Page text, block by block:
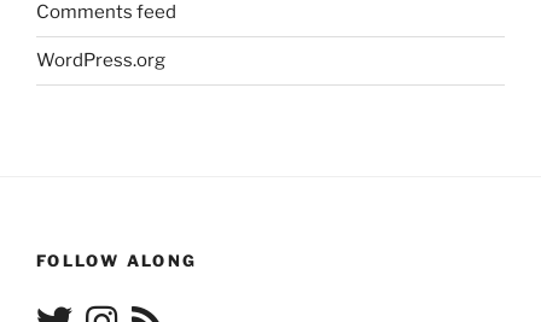
Comments feed
WordPress.org
FOLLOW ALONG